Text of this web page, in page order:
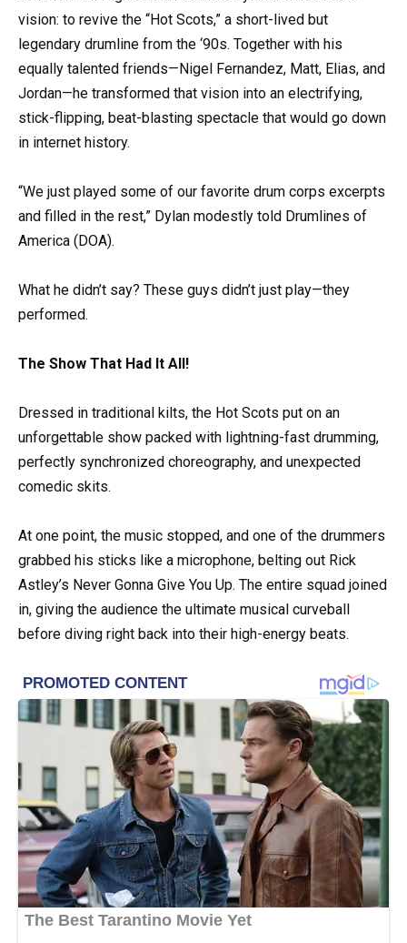
vision: to revive the “Hot Scots,” a short-lived but
legendary drumline from the ‘90s. Together with his
equally talented friends—Nigel Fernandez, Matt, Elias, and
Jordan—he transformed that vision into an electrifying,
stick-flipping, beat-blasting spectacle that would go down
in internet history.
“We just played some of our favorite drum corps excerpts
and filled in the rest,” Dylan modestly told Drumlines of
America (DOA).
What he didn’t say? These guys didn’t just play—they
performed.
The Show That Had It All!
Dressed in traditional kilts, the Hot Scots put on an
unforgettable show packed with lightning-fast drumming,
perfectly synchronized choreography, and unexpected
comedic skits.
At one point, the music stopped, and one of the drummers
grabbed his sticks like a microphone, belting out Rick
Astley’s Never Gonna Give You Up. The entire squad joined
in, giving the audience the ultimate musical curveball
before diving right back into their high-energy beats.